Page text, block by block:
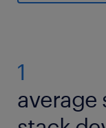
1
average